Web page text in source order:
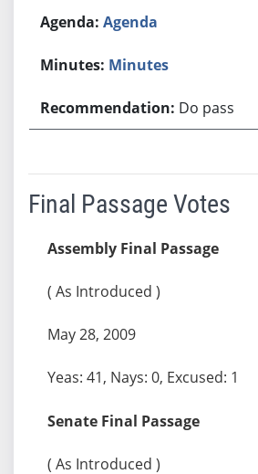
Agenda
Minutes
Do pass
Final Passage Votes
Assembly Final Passage
( As Introduced )
May 28, 2009
Yeas: 41, Nays: 0, Excused: 1
Senate Final Passage
( As Introduced )